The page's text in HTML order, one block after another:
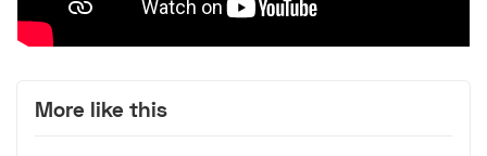
More like this